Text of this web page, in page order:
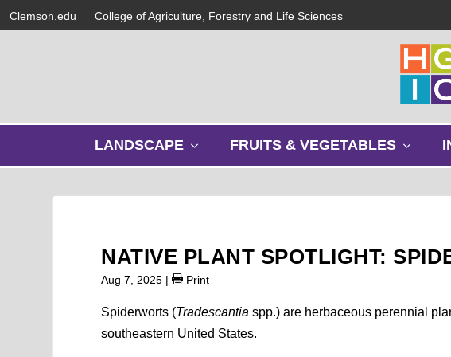
Clemson.edu College of Agriculture, Forestry and Life Sciences
LANDSCAPE
w
m
e
u
FRUITS & VEGETABLES
w
m
u
NATIVE PLANT SPOTLIGHT:
Aug 7, 2025 | Print
Spiderworts (Tradescantiaspp.) are herbaceous perennial
southeastern United States.